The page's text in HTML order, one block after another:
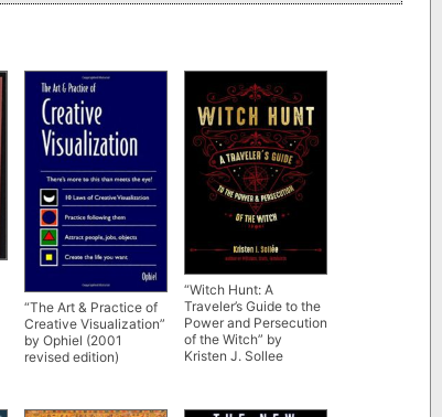
“The Art & Practice of
Creative Visualization”
by Ophiel (2001
revised edition)
“Witch Hunt: A
Traveler’s Guide to the
Power and Persecution
of the Witch” by
Kristen J. Sollee